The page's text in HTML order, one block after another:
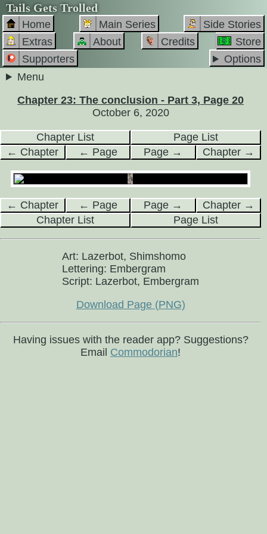
Tails Gets Trolled
Home Main Series
Side Stories
Extras
About Credits
Store
Supporters
Options
Menu
Chapter 23: The conclusion - Part 3, Page 20
October 6, 2020
Chapter List
Page List
← Chapter
← Page Page → Chapter →
← Chapter ← Page Page →
Chapter →
Chapter List
Page List
Art: Lazerbot, Shimshomo
Lettering: Embergram
Script: Lazerbot, Embergram
Download Page (PNG)
Having issues with the reader app? Suggestions?
Email Commodorian!